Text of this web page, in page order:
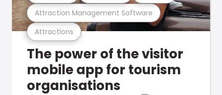
Attractions
Attraction Management Software
The power of the visitor
mobile app for tourism
organisations